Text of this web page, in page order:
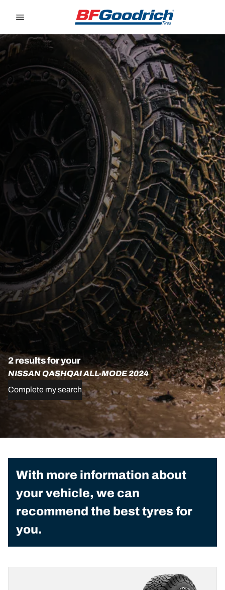
2 results for your
NISSAN QASHQAI ALL-MODE 2024
Complete my search
With more information about
your vehicle, we can
recommend the best tyres for
you.